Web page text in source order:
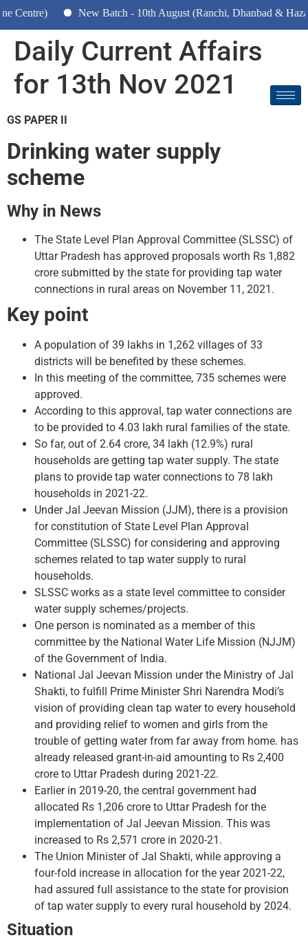
New Batch - 10th August (Ranchi, Dhanbad &
Daily Current Affairs
for 13th Nov 2021
GS PAPER II
Drinking water supply
scheme
Why in News
The State Level Plan Approval Committee (SLSSC) of
Uttar Pradesh has approved proposals worth Rs 1,882
crore submitted by the state for providing tap water
connections in rural areas on November 11, 2021.
Key point
A population of 39 lakhs in 1,262 villages of 33
districts will be benefited by these schemes.
In this meeting of the committee, 735 schemes were
approved.
According to this approval, tap water connections are
to be provided to 4.03 lakh rural families of the state.
So far, out of 2.64 crore, 34 lakh (12.9%) rural
households are getting tap water supply. The state
plans to provide tap water connections to 78 lakh
households in 2021-22.
Under Jal Jeevan Mission (JJM), there is a provision
for constitution of State Level Plan Approval
Committee (SLSSC) for considering and approving
schemes related to tap water supply to rural
households.
SLSSC works as a state level committee to consider
water supply schemes/projects.
One person is nominated as a member of this
committee by the National Water Life Mission (NJJM)
of the Government of India.
National Jal Jeevan Mission under the Ministry of Jal
Shakti, to fulfill Prime Minister Shri Narendra Modi’s
vision of providing clean tap water to every household
and providing relief to women and girls from the
trouble of getting water from far away from home. has
already released grant-in-aid amounting to Rs 2,400
crore to Uttar Pradesh during 2021-22.
Earlier in 2019-20, the central government had
allocated Rs 1,206 crore to Uttar Pradesh for the
implementation of Jal Jeevan Mission. This was
increased to Rs 2,571 crore in 2020-21.
The Union Minister of Jal Shakti, while approving a
four-fold increase in allocation for the year 2021-22,
had assured full assistance to the state for provision
of tap water supply to every rural household by 2024.
Situation